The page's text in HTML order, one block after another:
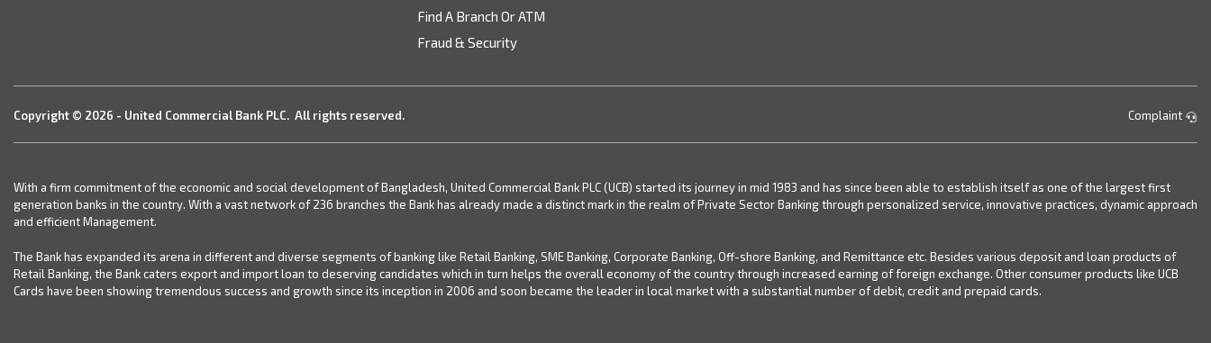
Find A Branch Or ATM
Fraud & Security
Copyright © 2026 - United Commercial Bank PLC. All rights reserved. Complaint
With a firm commitment of the economic and social development of Bangladesh, United Commercial Bank PLC (UCB) started its journey in mid 1983 and has since been able to establish itself as one of the largest first
generation banks in the country. With a vast network of 236 branches the Bank has already made a distinct mark in the realm of Private Sector Banking through personalized service, innovative practices, dynamic approach
and efficient Management.
The Bank has expanded its arena in different and diverse segments of banking like Retail Banking, SME Banking, Corporate Banking, Off-shore Banking, and Remittance etc. Besides various deposit and loan products of
Retail Banking, the Bank caters export and import loan to deserving candidates which in turn helps the overall economy of the country through increased earning of foreign exchange. Other consumer products like UCB
Cards have been showing tremendous success and growth since its inception in 2006 and soon became the leader in local market with a substantial number of debit, credit and prepaid cards.